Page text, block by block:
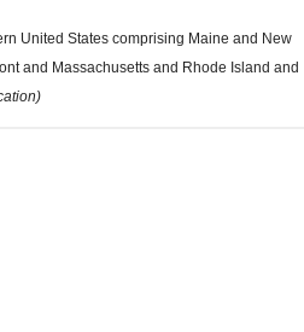
United States comprising Maine and New
and Massachusetts and Rhode Island and